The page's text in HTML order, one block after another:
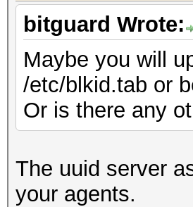
bitguard Wrote:
Maybe you will
/etc/blkid.tab or
Or is there any
The uuid server
your agents.